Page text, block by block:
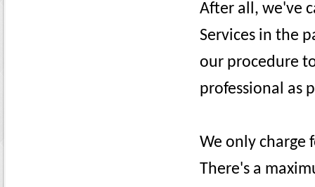
After all, we've
Services in the
our procedure
professional as
We only charge
There's a